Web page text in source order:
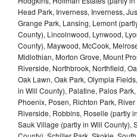
Head Park, Inverness, Inverness,
Grange Park, Lansing, Lemont
County), Lincolnwood, Lynwood,
County), Maywood, McCook,
Midlothian, Morton Grove, Mount
Riverside, Northbrook, Northfield,
Oak Lawn, Oak Park, Olympia
in Will County), Palatine, Palos
Phoenix, Posen, Richton Park,
Riverside, Robbins, Roselle (partly
Sauk Village (partly in Will County),